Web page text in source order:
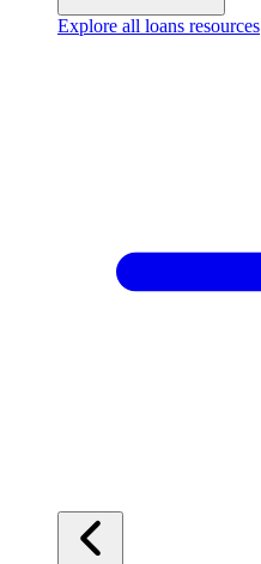
Explore all loans resources